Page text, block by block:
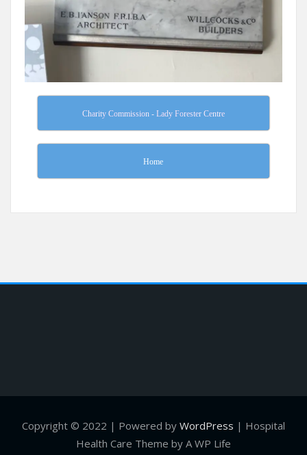
Charity Commission - Lady Forester Centre
Home
Copyright © 2022 | Powered by WordPress | Hospital
Health Care Theme by A WP Life